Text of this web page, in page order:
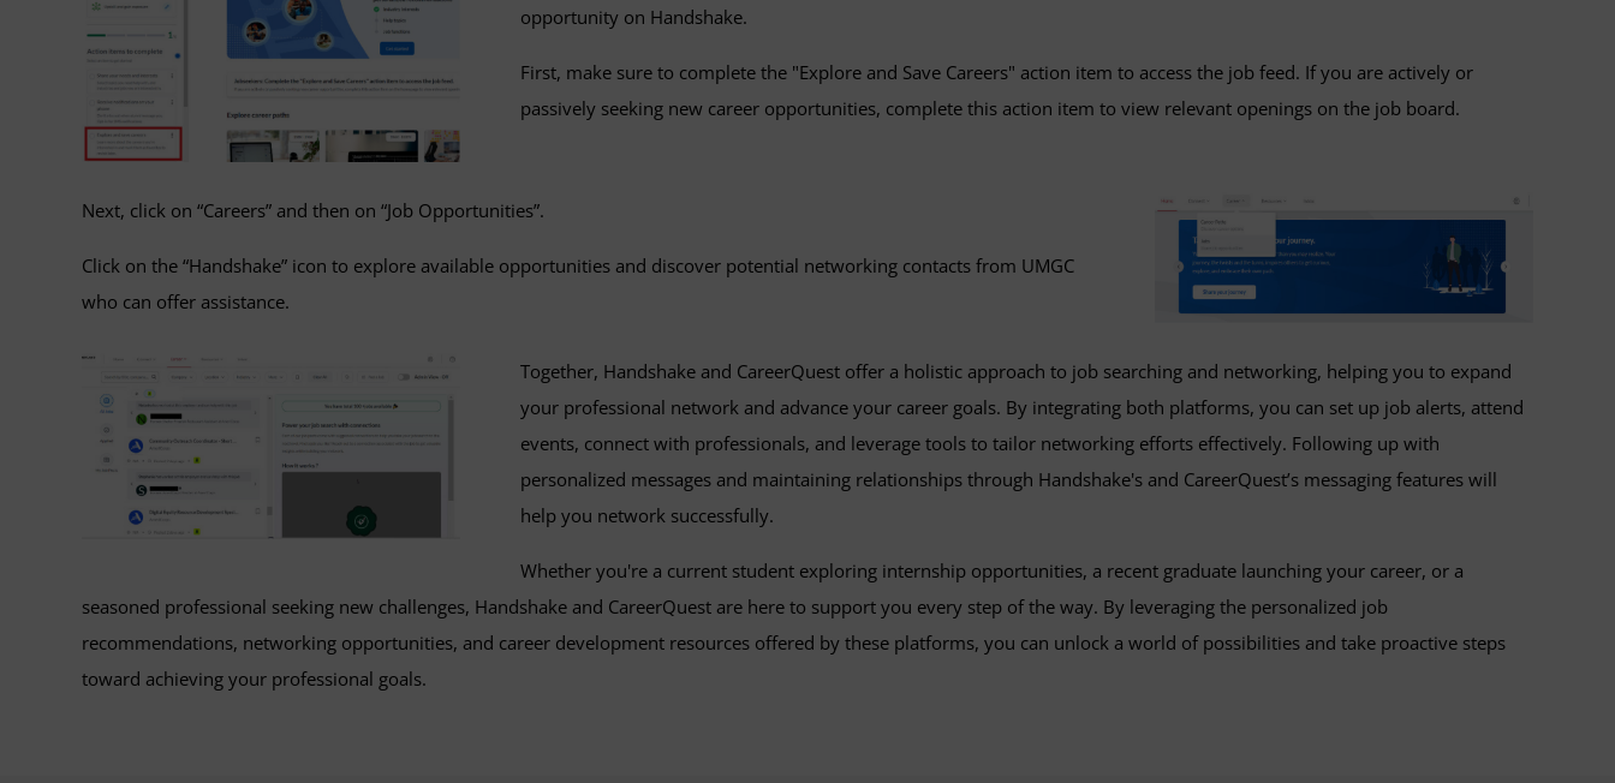
opportunity on Handshake.
First, make sure to complete the "Explore and Save Careers" action item to access the job feed. If you are actively or
passively seeking new career opportunities, complete this action item to view relevant openings on the job board.
Next, click on “Careers” and then on “Job Opportunities”.
Click on the “Handshake” icon to explore available opportunities and discover potential networking contacts from UMGC
who can offer assistance.
Together, Handshake and CareerQuest offer a holistic approach to job searching and networking, helping you to expand
your professional network and advance your career goals. By integrating both platforms, you can set up job alerts, attend
events, connect with professionals, and leverage tools to tailor networking efforts effectively. Following up with
personalized messages and maintaining relationships through Handshake's and CareerQuest’s messaging features will
help you network successfully.
Whether you're a current student exploring internship opportunities, a recent graduate launching your career, or a
seasoned professional seeking new challenges, Handshake and CareerQuest are here to support you every step of the way. By leveraging the personalized job
recommendations, networking opportunities, and career development resources offered by these platforms, you can unlock a world of possibilities and take proactive steps
toward achieving your professional goals.